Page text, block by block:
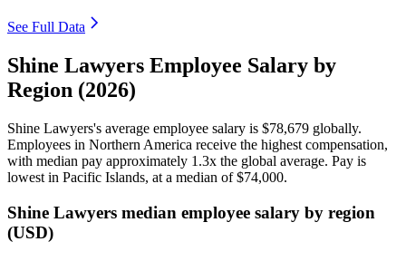
See Full Data
Shine Lawyers Employee Salary by
Region (2026)
Shine Lawyers's average employee salary is $78,679 globally.
Employees in Northern America receive the highest compensation,
with median pay approximately 1 .3x the global average. Pay is
lowest in Pacific Islands, at a median of$74,000.
Shine Lawyers median employee salary by region
(USD)